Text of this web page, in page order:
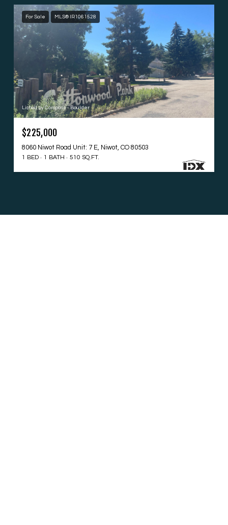
For Sale MLS® IR1061528
Listed by Compass - Boulder
$225,000
8060 Niwot Road Unit: 7 E, Niwot, CO 80503
1 BED 1 BATH 510 SQ.FT.